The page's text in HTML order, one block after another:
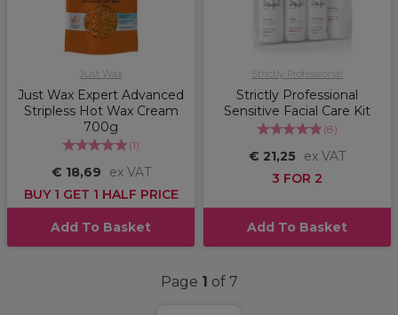
Just Wax
Just Wax Expert Advanced
Stripless Hot Wax Cream
700g
(1)
€ 18,69
ex VAT
BUY 1 GET 1 HALF PRICE
Add To Basket
Strictly Professional
Strictly Professional
Sensitive Facial Care Kit
(8)
€ 21,25
ex VAT
3 FOR 2
Add To Basket
Page 1 of 7